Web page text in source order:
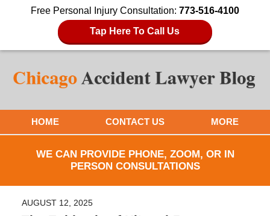
Free Personal Injury Consultation: 773-516-4100
Tap Here To Call Us
HOME CONTACT US MORE
WE CAN PROVIDE PHONE, ZOOM, OR IN
PERSON CONSULTATIONS
AUGUST 12, 2025